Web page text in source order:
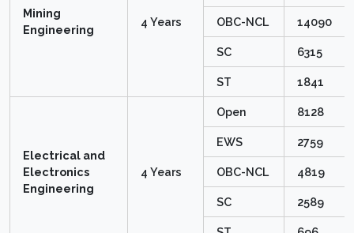
Mining
Engineering
4 Years OBC-NCL 14090
SC 6315
ST 1841
Electrical and
Electronics
Engineering
4 Years
Open 8128
EWS 2759
OBC-NCL 4819
SC 2589